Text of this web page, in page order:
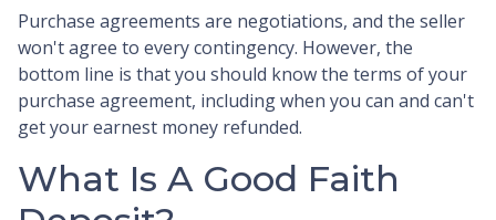
Purchase agreements are negotiations, and the seller
won't agree to every contingency. However, the
bottom line is that you should know the terms of your
purchase agreement, including when you can and can't
get your earnest money refunded.
What Is A Good Faith